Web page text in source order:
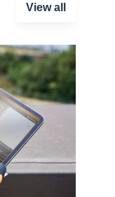
View all